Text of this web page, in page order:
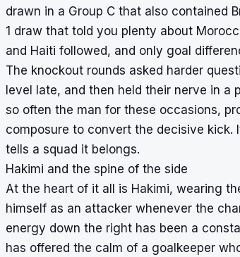
drawn in a Group C that also contained
1 draw that told you plenty about
and Haiti followed, and only goal
The knockout rounds asked harder
level late, and then held their nerve in a
so often the man for these occasions,
composure to convert the decisive
tells a squad it belongs.
Hakimi and the spine of the side
At the heart of it all is Hakimi, wearing
himself as an attacker whenever the
energy down the right has been a
has offered the calm of a goalkeeper